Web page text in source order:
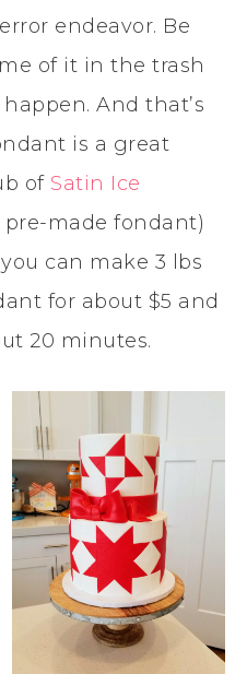
endeavor. Be
of it in the trash
And that’s
is a great
of Satin Ice
pre-made fondant)
can make 3 lbs
for about $5 and
20 minutes.